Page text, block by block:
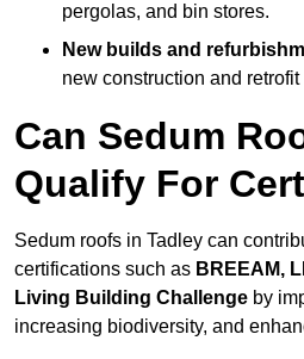
pergolas, and bin stores.
New builds and
new construction and retrofit
Can Sedum
Qualify For
Sedum roofs in Tadley can
certifications such as BREEAM,
Living Building Challenge by
increasing biodiversity, and